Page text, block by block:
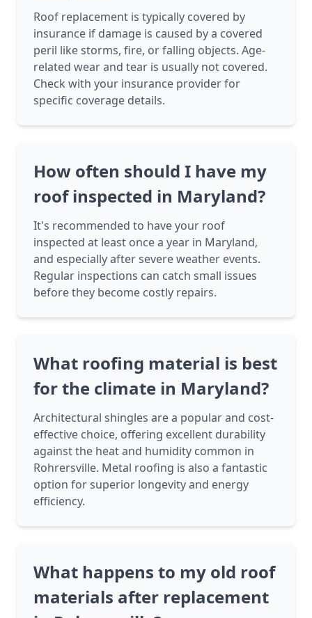
Roof replacement is typically covered by
insurance if damage is caused by a covered
peril like storms, fire, or falling objects. Age-
related wear and tear is usually not covered.
Check with your insurance provider for
specific coverage details.
How often should I have my
roof inspected in Maryland?
It's recommended to have your roof
inspected at least once a year in Maryland,
and especially after severe weather events.
Regular inspections can catch small issues
before they become costly repairs.
What roofing material is best
for the climate in Maryland?
Architectural shingles are a popular and cost-
effective choice, offering excellent durability
against the heat and humidity common in
Rohrersville. Metal roofing is also a fantastic
option for superior longevity and energy
efficiency.
What happens to my old roof
materials after replacement